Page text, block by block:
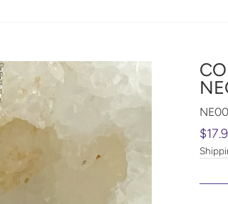
price